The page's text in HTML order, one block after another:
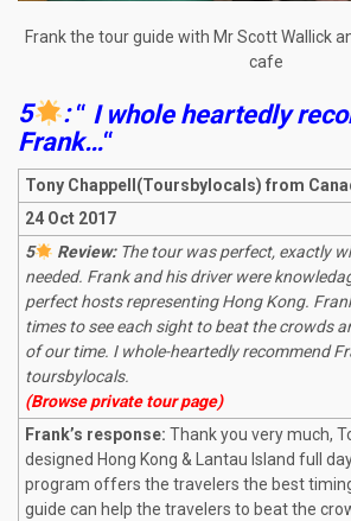
Frank the tour guide with Mr Scott Wallick
cafe
5 :“ I whole heartedly
Frank…“
Tony Chappell(Toursbylocals) from
24 Oct 2017
5
Review: The tour was perfect, exactly
needed. Frank and his driver were
perfect hosts representing Hong Kong.
times to see each sight to beat the crowds
of our time. I whole-heartedly recommend
toursbylocals.
(Browse private tour page)
Frank’s response: Thank you very much,
designed Hong Kong & Lantau Island full
program offers the travelers the best
guide can help the travelers to beat the